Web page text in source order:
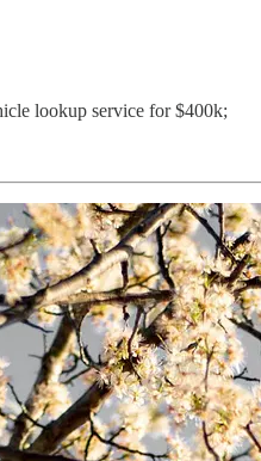
lookup service for $400k;